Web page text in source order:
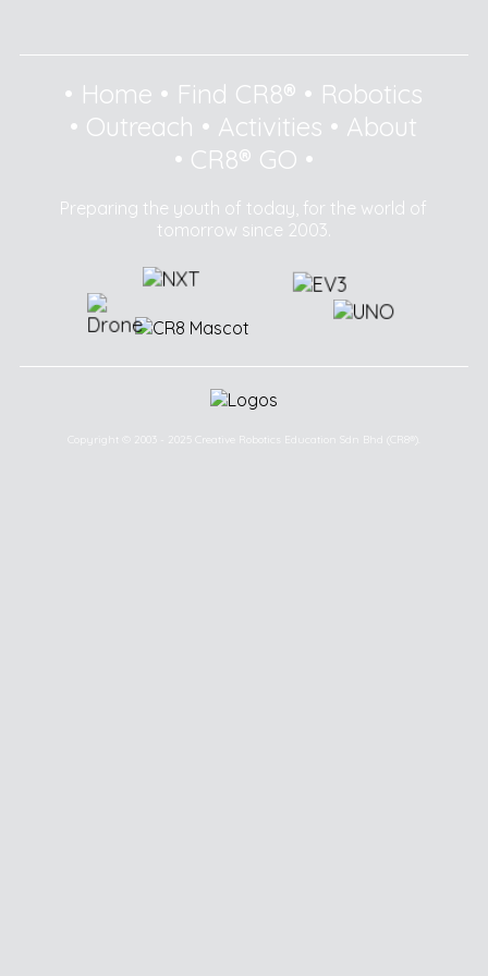
• Home • Find CR8® • Robotics
• Outreach • Activities • About
• CR8® GO •
Preparing the youth of today, for the world of
tomorrow since 2003.
Copyright © 2003 - 2025 Creative Robotics Education Sdn Bhd (CR8®).